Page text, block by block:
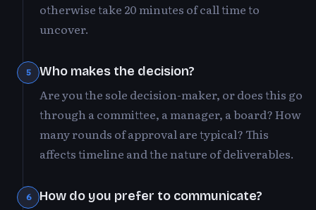
otherwise take 20 minutes of call time to
uncover.
5 Who makes the decision?
Are you the sole decision-maker, or does this go
through a committee, a manager, a board? How
many rounds of approval are typical? This
affects timeline and the nature of deliverables.
6 How do you prefer to communicate?